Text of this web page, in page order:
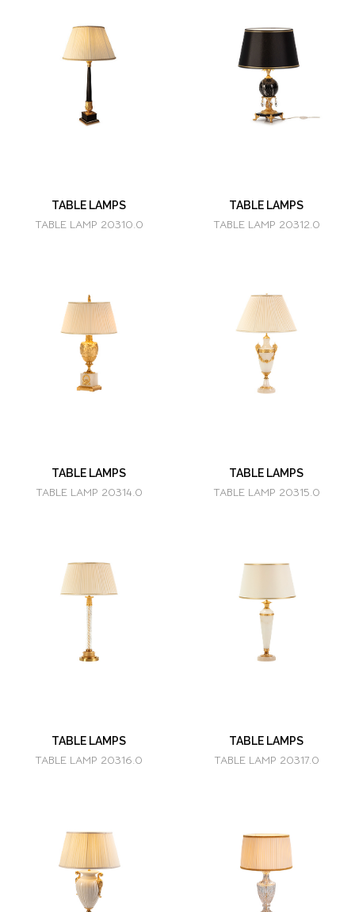
TABLE LAMPS
TABLE LAMP 20310.0
TABLE LAMPS
TABLE LAMP 20312.0
TABLE LAMPS
TABLE LAMP 20314.0
TABLE LAMPS
TABLE LAMP 20315.0
TABLE LAMPS
TABLE LAMP 20316.0
TABLE LAMPS
TABLE LAMP 20317.0